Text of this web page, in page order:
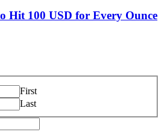
Hit 100 USD for Every Ounce
First
Last